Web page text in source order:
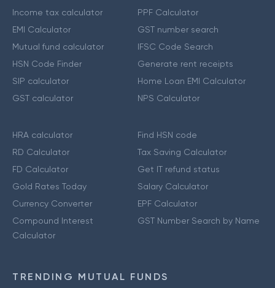
Income tax calculator
EMI Calculator
Mutual fund calculator
HSN Code Finder
SIP calculator
GST calculator
PPF Calculator
GST number search
IFSC Code Search
Generate rent receipts
Home Loan EMI Calculator
NPS Calculator
HRA calculator
RD Calculator
FD Calculator
Gold Rates Today
Currency Converter
Compound Interest
Calculator
Find HSN code
Tax Saving Calculator
Get IT refund status
Salary Calculator
EPF Calculator
GST Number Search by Name
TRENDING MUTUAL FUNDS